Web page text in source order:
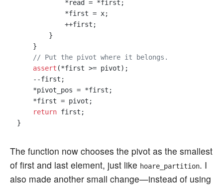
            *read = *first;
            *first = x;
            ++first;
        }
    }
// Put the pivot where it belongs.
assert (*first >= pivot);
    --first;
    *pivot_pos = *first;
    *first = pivot;
return first;
The function now chooses the pivot as the smallest
of first and last element, just like hoare_partition. I
also made another small change—instead of using